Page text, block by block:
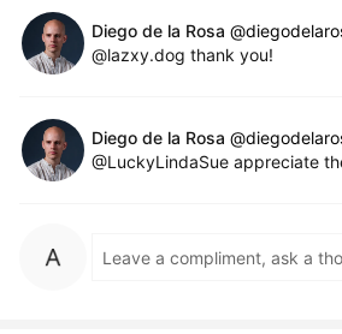
Diego de la Rosa
@lazxy.dog thank you!
Diego de la Rosa
@LuckyLindaSue appreciate